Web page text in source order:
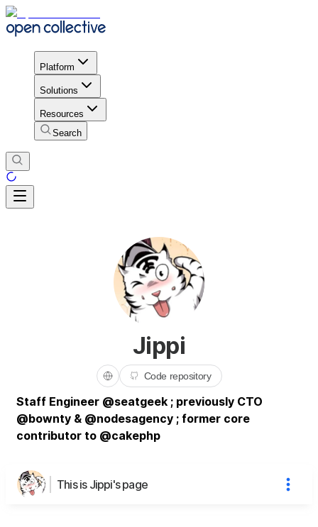
Platform
Solutions
Resources
Search
Jippi
Code repository
Staff Engineer @seatgeek ; previously CTO
@bownty & @nodesagency ; former core
contributor to @cakephp
This is Jippi's page